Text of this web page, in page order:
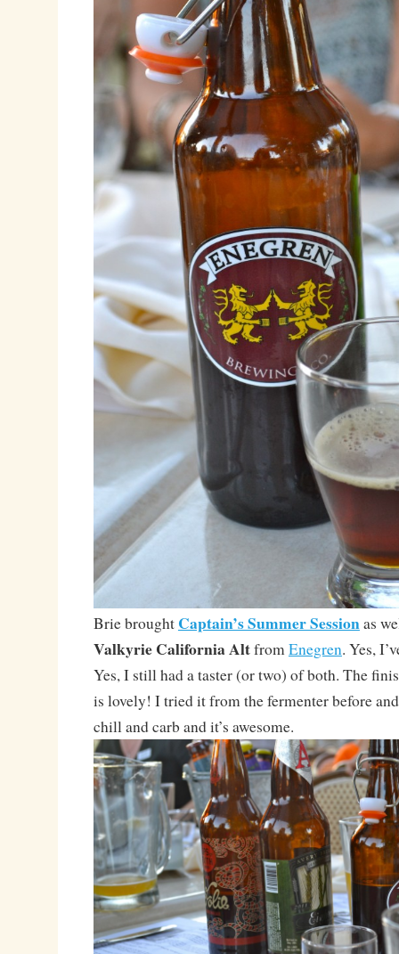
Brie brought Captain’s Summer Sessionas
Valkyrie California Altfrom Enegren. Yes,
Yes, I still had a taster (or two) of both. The
is lovely! I tried it from the fermenter before
chill and carb and it’s awesome.